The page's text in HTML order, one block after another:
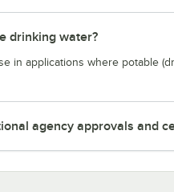
drinking water?
in applications where potable
agency approvals and